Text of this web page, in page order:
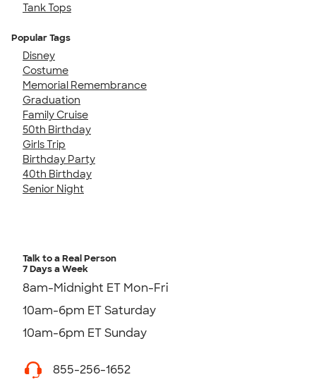
Tank Tops
Popular Tags
Disney
Costume
Memorial Remembrance
Graduation
Family Cruise
50th Birthday
Girls Trip
Birthday Party
40th Birthday
Senior Night
Talk to a Real Person
7 Days a Week
8am-Midnight ET Mon-Fri
10am-6pm ET Saturday
10am-6pm ET Sunday
855-256-1652